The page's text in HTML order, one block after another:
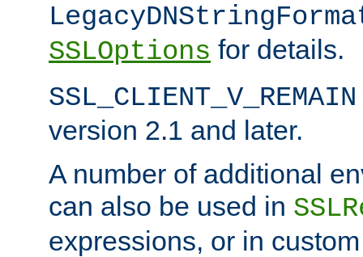
SSLOptions for details.
SSL_CLIENT_V_REMAIN
version 2.1 and later.
A number of additional
can also be used in
expressions, or in